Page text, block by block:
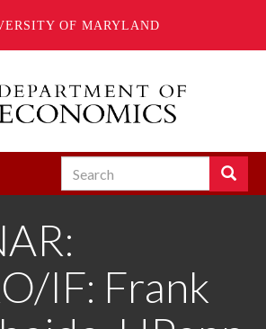
OF MARYLAND
Search Search
Enter
terms
IF: Frank